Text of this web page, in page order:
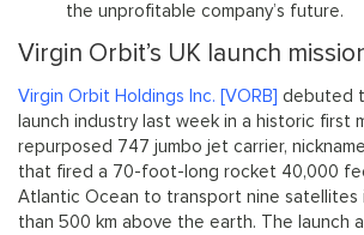
the unprofitable company’s future.
Virgin Orbit’s UK launch
Virgin Orbit Holdings Inc. [VORB] debuted
launch industry last week in a historic first
repurposed 747 jumbo jet carrier,
that fired a 70-foot-long rocket 40,000
Atlantic Ocean to transport nine satellites
than 500 km above the earth. The launch